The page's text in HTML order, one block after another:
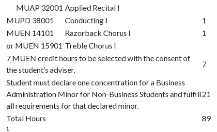
MUAP 32001 Applied Recital I
MUPD 38001
Conducting I
1
MUEN 14101
Razorback Chorus I
1
or MUEN 15901 Treble Chorus I
7 MUEN credit hours to be selected with the consent of
the student’s adviser.
7
Student must declare one concentration for a Business
Administration Minor for Non-Business Students and fulfill
all requirements for that declared minor.
21
Total Hours 89
1